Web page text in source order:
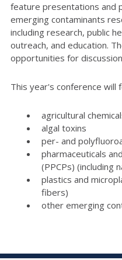
feature presentations and
emerging contaminants
including research, public
outreach, and education.
opportunities for
This year's conference will
agricultural
algal toxins
per- and
pharmaceuticals
(PPCPs) (including
plastics and
fibers)
other emerging